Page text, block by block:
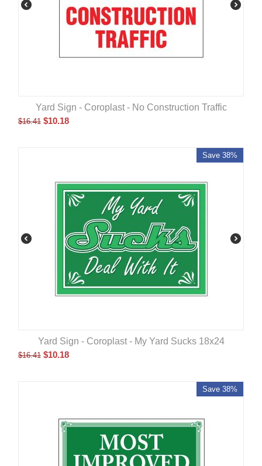
Yard Sign - Coroplast - No Construction Traffic
$16.41 $10.18
Save 38%
Yard Sign - Coroplast - My Yard Sucks 18x24
$16.41 $10.18
Save 38%